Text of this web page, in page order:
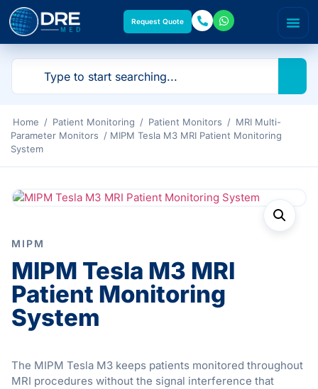
Request Quote
Home / Patient Monitoring / Patient Monitors / MRI Multi-
Parameter Monitors / MIPM Tesla M3 MRI Patient Monitoring
System
MIPM
MIPM Tesla M3 MRI
Patient Monitoring
System
The MIPM Tesla M3 keeps patients monitored throughout
MRI procedures without the signal interference that